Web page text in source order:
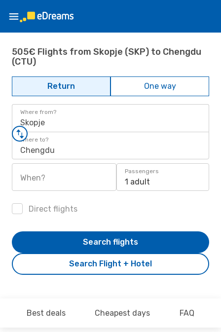
505€ Flights from Skopje (SKP) to Chengdu
(CTU)
Return One way
Where from?
Skopje
Where to?
Chengdu
When?
Passengers
1 adult
Direct flights
Search Flight + Hotel
Search flights
Best deals Cheapest days FAQ